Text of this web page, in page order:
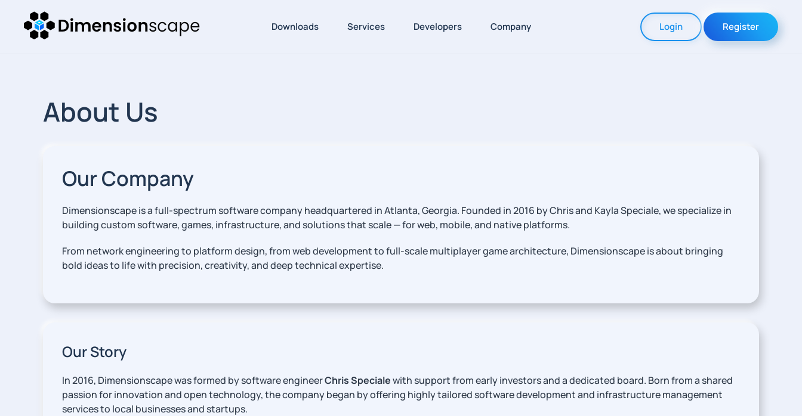
Downloads Services Developers Company Login Register
About Us
Our Company
Dimensionscape is a full-spectrum software company headquartered in Atlanta, Georgia. Founded in 2016 by Chris and Kayla Speciale, we specialize in
building custom software, games, infrastructure, and solutions that scale — for web, mobile, and native platforms.
From network engineering to platform design, from web development to full-scale multiplayer game architecture, Dimensionscape is about bringing
bold ideas to life with precision, creativity, and deep technical expertise.
Our Story
In 2016, Dimensionscape was formed by software engineerChris Specialewith support from early investors and a dedicated board. Born from a shared
passion for innovation and open technology, the company began by offering highly tailored software development and infrastructure management
services to local businesses and startups.